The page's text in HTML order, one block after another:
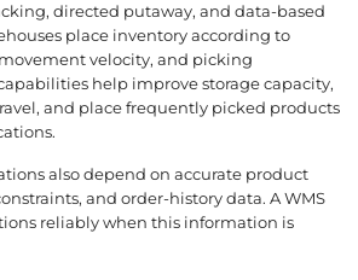
directed putaway, and data-based
place inventory according to
velocity, and picking
help improve storage capacity,
and place frequently picked products
also depend on accurate product
and order-history data. A WMS
reliably when this information is